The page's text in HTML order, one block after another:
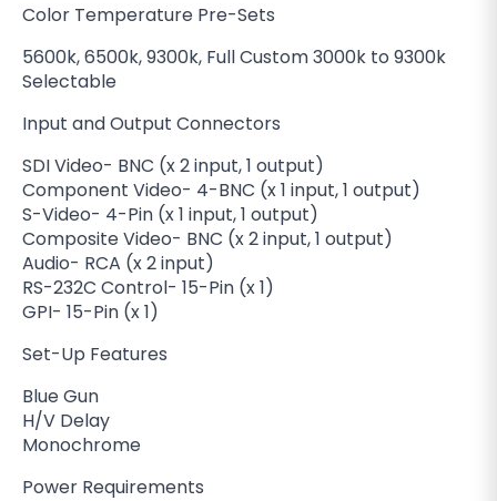
Color Temperature Pre-Sets
5600k, 6500k, 9300k, Full Custom 3000k to 9300k
Selectable
Input and Output Connectors
SDI Video- BNC (x 2 input, 1 output)
Component Video- 4-BNC (x 1 input, 1 output)
S-Video- 4-Pin (x 1 input, 1 output)
Composite Video- BNC (x 2 input, 1 output)
Audio- RCA (x 2 input)
RS-232C Control- 15-Pin (x 1)
GPI- 15-Pin (x 1)
Set-Up Features
Blue Gun
H/V Delay
Monochrome
Power Requirements